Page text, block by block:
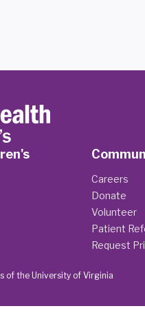
Careers
Donate
Volunteer
Patient
Request
of the University of Virginia